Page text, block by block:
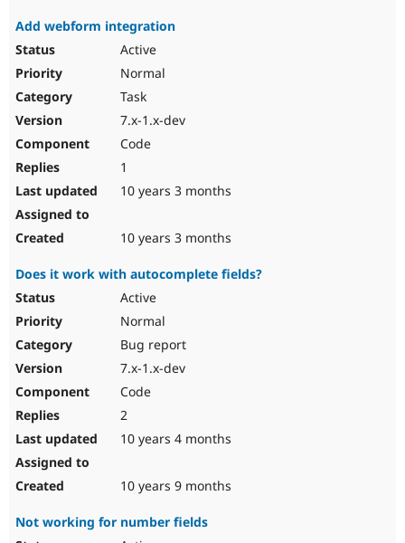
Add webform integration
Active
Normal
Task
7.x-1.x-dev
Code
1
10 years 3 months
10 years 3 months
Does it work with autocomplete fields?
Active
Normal
Bug report
7.x-1.x-dev
Code
2
10 years 4 months
10 years 9 months
Not working for number fields